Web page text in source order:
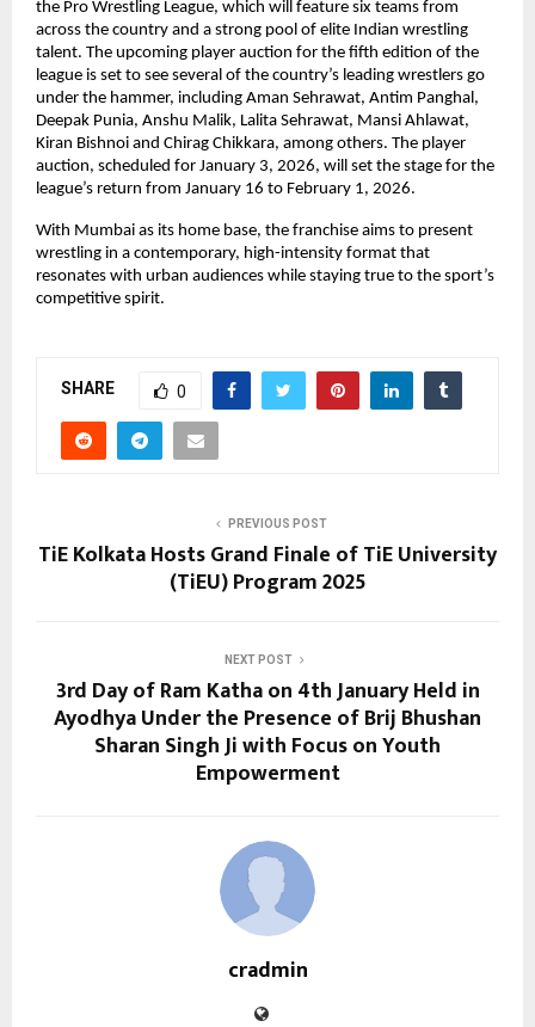
the Pro Wrestling League, which will feature six teams from
across the country and a strong pool of elite Indian wrestling
talent. The upcoming player auction for the fifth edition of the
league is set to see several of the country’s leading wrestlers go
under the hammer, including Aman Sehrawat, Antim Panghal,
Deepak Punia, Anshu Malik, Lalita Sehrawat, Mansi Ahlawat,
Kiran Bishnoi and Chirag Chikkara, among others. The player
auction, scheduled for January 3, 2026, will set the stage for the
league’s return from January 16 to February 1, 2026.
With Mumbai as its home base, the franchise aims to present
wrestling in a contemporary, high-intensity format that
resonates with urban audiences while staying true to the sport’s
competitive spirit.
SHARE 0
PREVIOUS POST
TiE Kolkata Hosts Grand Finale of TiE University
(TiEU) Program 2025
NEXT POST
3rd Day of Ram Katha on 4th January Held in
Ayodhya Under the Presence of Brij Bhushan
Sharan Singh Ji with Focus on Youth
Empowerment
cradmin